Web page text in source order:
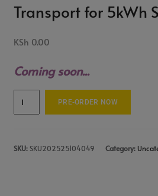
Transport for 5kWh
KSh 0.00
Coming soon...
PRE-ORDER NOW
SKU: SKU202525104049 Category: